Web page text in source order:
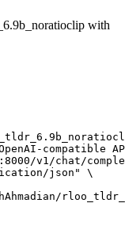
with
compatible
v1/chat/